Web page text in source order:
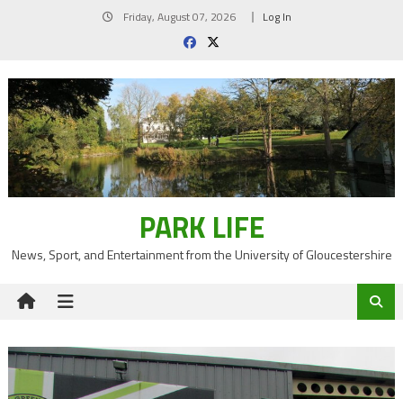
Friday, August 07, 2026 Log In
PARK LIFE
News, Sport, and Entertainment from the University of Gloucestershire